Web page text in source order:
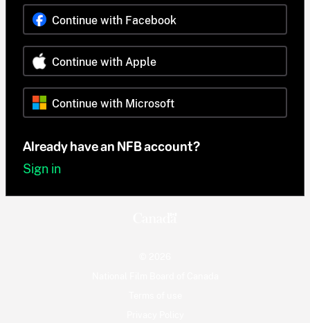
Continue with Facebook
Continue with Apple
Continue with Microsoft
Already have an NFB account?
Sign in